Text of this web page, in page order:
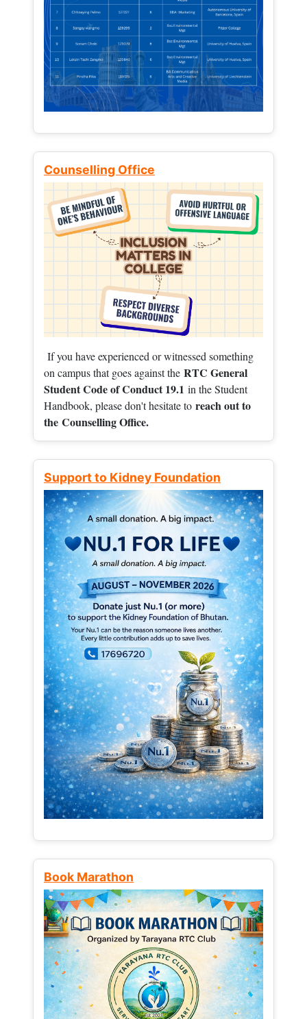
Counselling Office
If you have experienced or witnessed something
on campus that goes against the RTC General
Student Code of Conduct 19.1 in the Student
Handbook, please don't hesitate to reach out to
the Counselling Office.
Support to Kidney Foundation
Book Marathon